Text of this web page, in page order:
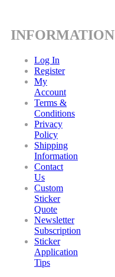
INFORMATION
Log In
Register
My
Account
Terms &
Conditions
Privacy
Policy
Shipping
Information
Contact
Us
Custom
Sticker
Quote
Newsletter
Subscription
Sticker
Application
Tips